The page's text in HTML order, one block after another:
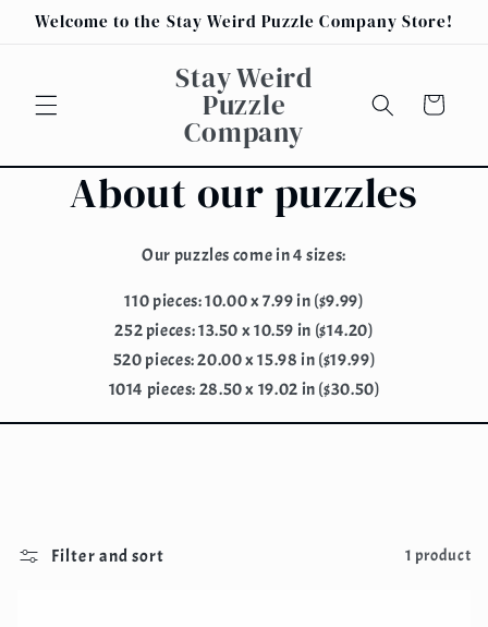
Skip to
Welcome to the Stay Weird Puzzle Company Store!
Stay Weird
Puzzle
Company
Cart
About our puzzles
Our puzzles come in 4 sizes:
110 pieces: 10.00 x 7.99 in ($9.99)
252 pieces: 13.50 x 10.59 in ($14.20)
520 pieces: 20.00 x 15.98 in ($19.99)
1014 pieces: 28.50 x 19.02 in ($30.50)
Filter and sort 1 product